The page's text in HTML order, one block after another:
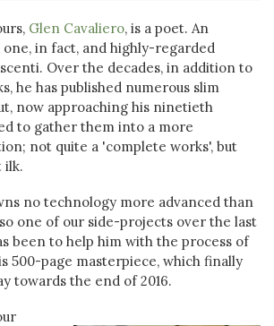
Glen Cavaliero, is a poet. An
in fact, and highly-regarded
Over the decades, in addition to
he has published numerous slim
now approaching his ninetieth
to gather them into a more
not quite a 'complete works', but
ilk.
no technology more advanced than
one of our side-projects over the last
been to help him with the process of
500-page masterpiece, which finally
towards the end of 2016.